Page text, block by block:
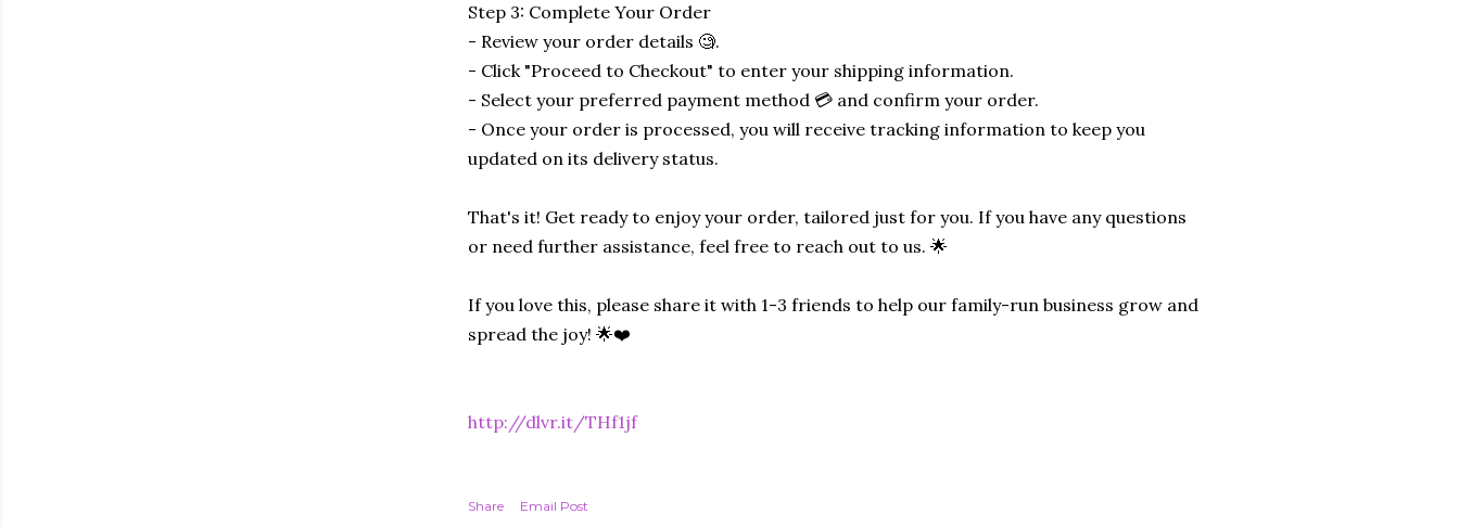
Step 3: Complete Your Order
- Review your order details 🧐.
- Click "Proceed to Checkout" to enter your shipping information.
- Select your preferred payment method 💳 and confirm your order.
- Once your order is processed, you will receive tracking information to keep you
updated on its delivery status.
That's it! Get ready to enjoy your order, tailored just for you. If you have any questions
or need further assistance, feel free to reach out to us. 🌟
If you love this, please share it with 1-3 friends to help our family-run business grow and
spread the joy! 🌟❤️
http://dlvr.it/THf1jf
Share Email Post